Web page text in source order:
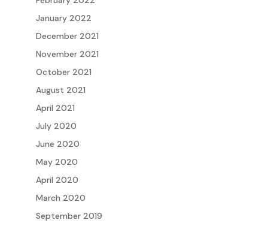
January 2022
December 2021
November 2021
October 2021
August 2021
April 2021
July 2020
June 2020
May 2020
April 2020
March 2020
September 2019